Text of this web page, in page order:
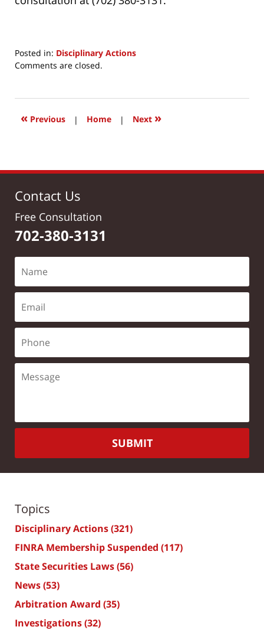
Posted in: Disciplinary Actions
Updated:
2017
8:41
Comments are closed.
« Previous | Home | Next »
Contact Us
Free Consultation
702-380-3131
SUBMIT
Topics
Disciplinary Actions(321)
FINRA Membership Suspended (117)
State Securities Laws(56)
News(53)
Arbitration Award (35)
Investigations(32)